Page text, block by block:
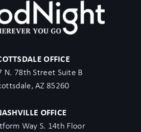
OFFICE
N. 78th Street Suite B
AZ 85260
OFFICE
Way S. 14th Floor